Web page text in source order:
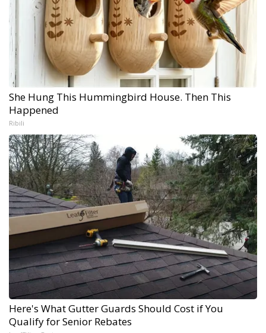
She Hung This Hummingbird House. Then This
Happened
Ribili
Here's What Gutter Guards Should Cost if You
Qualify for Senior Rebates